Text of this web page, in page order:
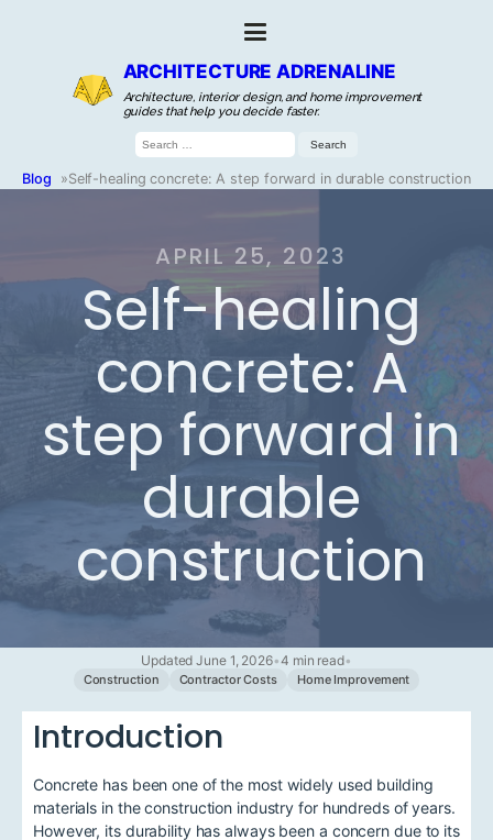
ARCHITECTURE ADRENALINE
Architecture, interior design, and home improvement
guides that help you decide faster.
Search
for:
Blog »Self-healing concrete: A step forward in durable construction
APRIL 25, 2023
Self-healing
concrete: A
step forward in
durable
construction
Updated June 1, 2026•4 min read•
Construction Contractor Costs Home Improvement
Introduction
Concrete has been one of the most widely used building
materials in the construction industry for hundreds of years.
However, its durability has always been a concern due to its